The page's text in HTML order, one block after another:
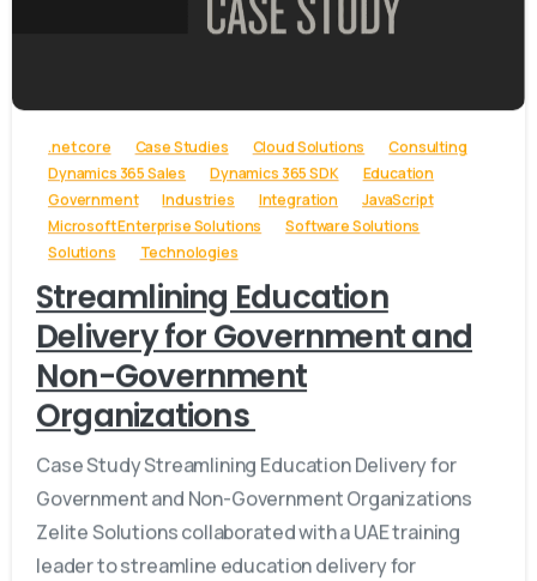
.net core Case Studies Cloud Solutions
Consulting
Dynamics 365 Sales
Dynamics 365 SDK
Education
Government
Industries Integration
JavaScript
Microsoft Enterprise Solutions
Software Solutions
Solutions
Technologies
Streamlining Education
Delivery for Government and
Non-Government
Organizations
Case Study Streamlining Education Delivery for
Government and Non-Government Organizations
Zelite Solutions collaborated with a UAE training
leader to streamline education delivery for